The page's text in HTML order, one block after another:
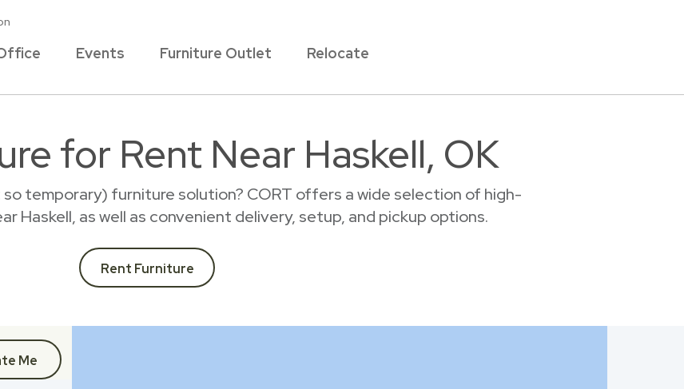
Events Furniture Outlet Relocate
for Rent Near Haskell, OK
temporary) furniture solution? CORT offers a wide selection of high-
Haskell, as well as convenient delivery, setup, and pickup options.
Rent Furniture
Me